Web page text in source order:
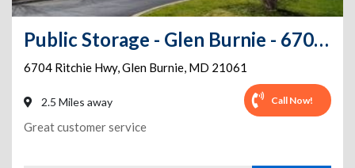
Public Storage - Glen Burnie - 6704 Ritchie Hwy
6704 Ritchie Hwy,Glen Burnie, MD 21061
2.5 Miles away Call Now!
Great customer service